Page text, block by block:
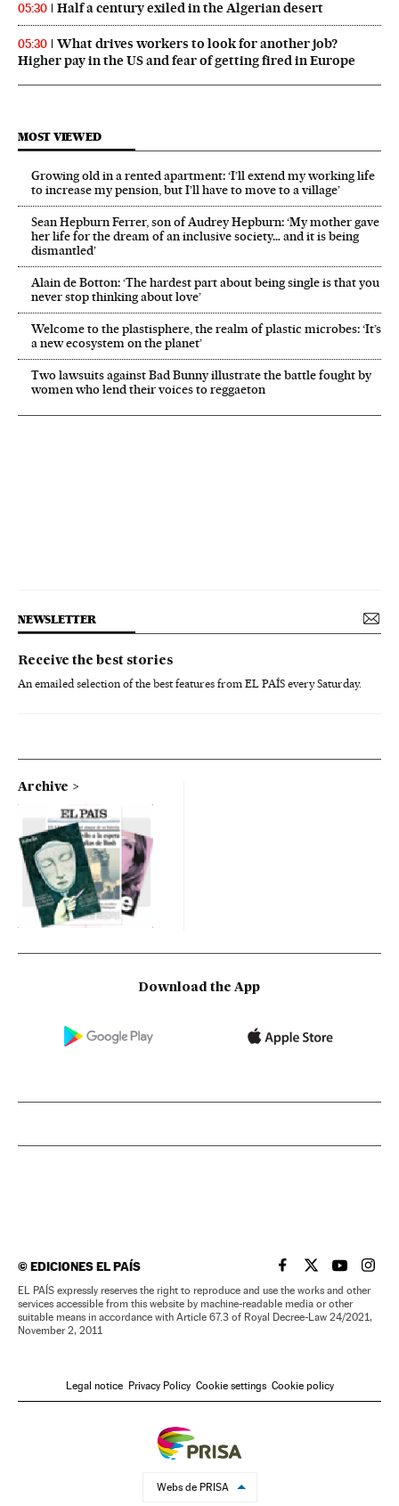
05:30 Half a century exiled in the Algerian desert
05:30
What drives workers to look for another job?
Higher pay in the US and fear of getting fired in Europe
MOST VIEWED
Growing old in a rented apartment: ‘I’ll extend my working life
to increase my pension, but I’ll have to move to a village’
Sean Hepburn Ferrer, son of Audrey Hepburn: ‘My mother gave
her life for the dream of an inclusive society… and it is being
dismantled’
Alain de Botton: ‘The hardest part about being single is that you
never stop thinking about love’
Welcome to the plastisphere, the realm of plastic microbes: ‘It’s
a new ecosystem on the planet’
Two lawsuits against Bad Bunny illustrate the battle fought by
women who lend their voices to reggaeton
NEWSLETTER
Receive the best stories
An emailed selection of the best features from EL PAÍS every Saturday.
Archive
Download the App
©EDICIONES EL PAÍS EL PAÍS IN ENGLISH
EL PAÍS INEL PAÍS IN
EL
EL PAÍS expressly reserves the right to reproduce and use the works and other
services accessible from this website by machine-readable media or other
suitable means in accordance with Article 67.3 of Royal Decree-Law 24/2021,
November 2, 2011
Legal notice Privacy Policy Cookie settings Cookie policy
Webs de PRISA